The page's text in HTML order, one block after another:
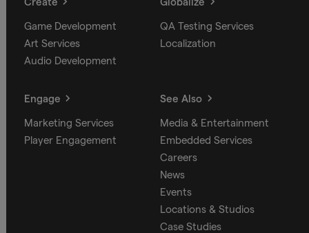
Game Development
Art Services
Audio Development
QA Testing Services
Localization
Engage
Marketing Services
Player Engagement
See Also
Media & Entertainment
Embedded Services
Careers
News
Events
Locations & Studios
Case Studies